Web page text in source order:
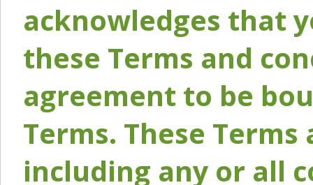
acknowledges that
these Terms and
agreement to be
Terms. These
including any or all